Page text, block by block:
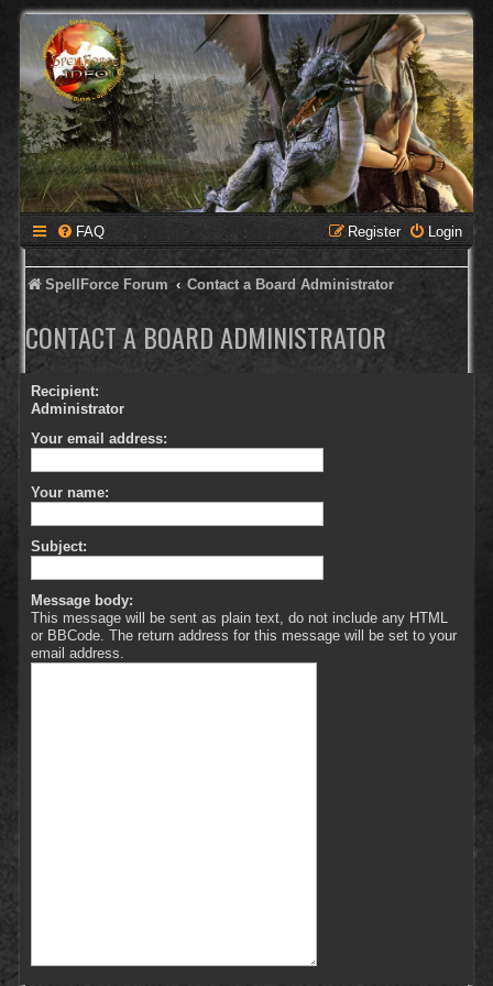
FAQ Login
Register
SpellForce Forum Contact a Board Administrator
CONTACT A BOARD ADMINISTRATOR
Recipient:
Administrator
Your email address:
Your name:
Subject:
Message body:
This message will be sent as plain text, do not include any HTML
or BBCode. The return address for this message will be set to your
email address.